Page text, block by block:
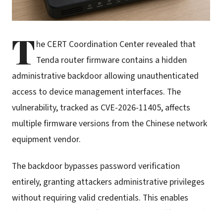
T he CERT Coordination Center revealed that
Tenda router firmware contains a hidden
administrative backdoor allowing unauthenticated
access to device management interfaces. The
vulnerability, tracked as CVE-2026-11405, affects
multiple firmware versions from the Chinese network
equipment vendor.
The backdoor bypasses password verification
entirely, granting attackers administrative privileges
without requiring valid credentials. This enables